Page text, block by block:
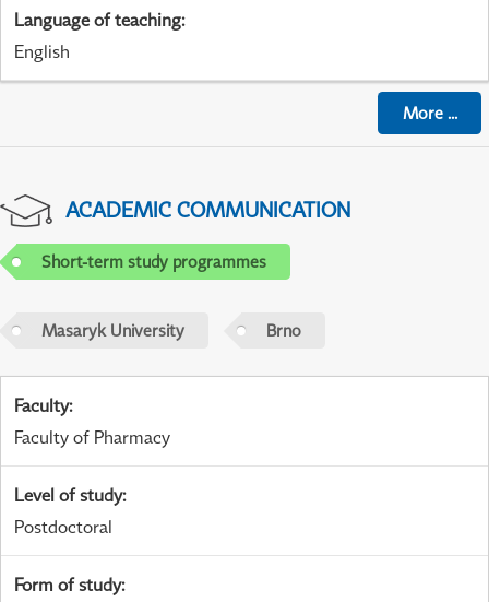
Language of teaching:
English
More...
ACADEMIC COMMUNICATION
Short-term study programmes
Masaryk University Brno
Faculty:
Faculty of Pharmacy
Level of study:
Postdoctoral
Form of study: